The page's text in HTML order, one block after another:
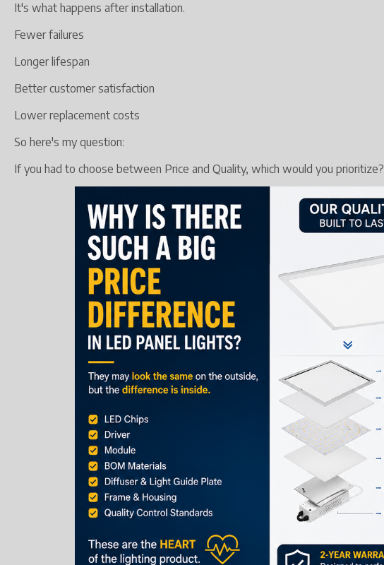
It's what happens after installation.
Fewer failures
Longer lifespan
Better customer satisfaction
Lower replacement costs
So here's my question:
If you had to choose between Price and Quality, which would you prioritize?